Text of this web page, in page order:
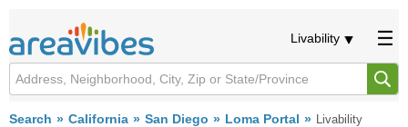
Livability
Search California San Diego Loma Portal Livability